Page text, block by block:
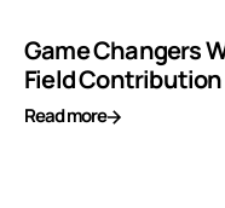
Game Changers
Field Contribution
Read more